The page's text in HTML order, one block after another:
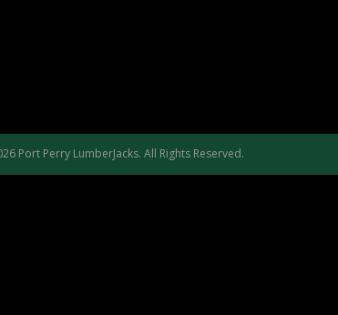
Port Perry LumberJacks. All Rights Reserved.